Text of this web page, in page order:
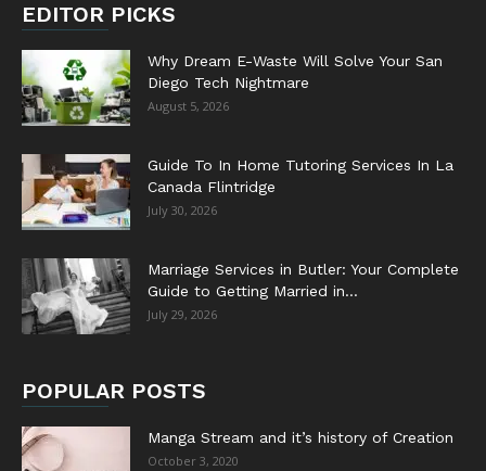
EDITOR PICKS
Why Dream E-Waste Will Solve Your San
Diego Tech Nightmare
August 5, 2026
Guide To In Home Tutoring Services In La
Canada Flintridge
July 30, 2026
Marriage Services in Butler: Your Complete
Guide to Getting Married in...
July 29, 2026
POPULAR POSTS
Manga Stream and it’s history of Creation
October 3, 2020